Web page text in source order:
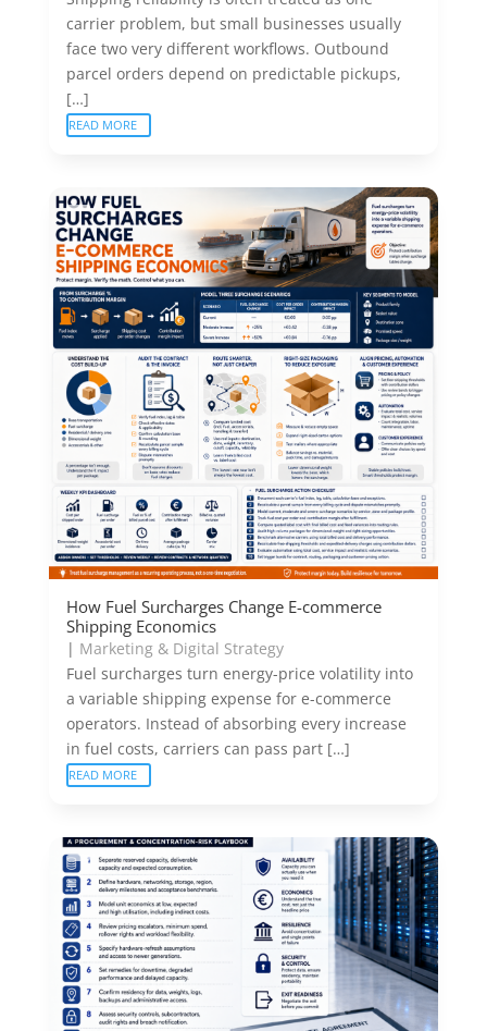
carrier problem, but small businesses usually
face two very different workflows. Outbound
parcel orders depend on predictable pickups,
[…]
READ MORE
How Fuel Surcharges Change E-commerce
Shipping Economics
| Marketing & Digital Strategy
Fuel surcharges turn energy-price volatility into
a variable shipping expense for e-commerce
operators. Instead of absorbing every increase
in fuel costs, carriers can pass part […]
READ MORE